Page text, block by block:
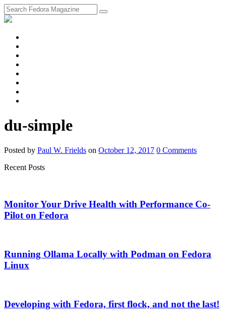
du-simple
Posted by Paul W. Frields on October 12, 2017 0 Comments
Recent Posts
Monitor Your Drive Health with Performance Co-
Pilot on Fedora
Running Ollama Locally with Podman on Fedora
Linux
Developing with Fedora, first flock, and not the last!